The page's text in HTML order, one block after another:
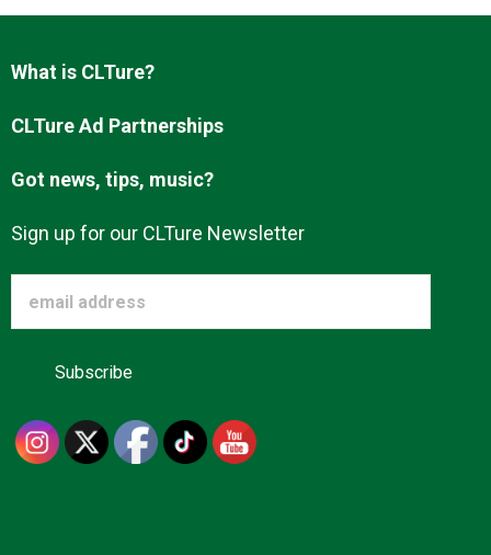
Advertise
About us
What is CLTure?
CLTure Ad Partnerships
Got news, tips, music?
Sign up for our CLTure Newsletter